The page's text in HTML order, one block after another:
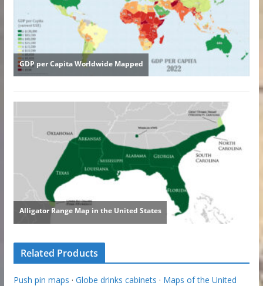
Related Products
Push pin maps · Globe drinks cabinets · Maps of the United